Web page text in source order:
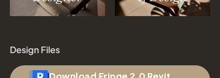
Design Files
Download Fringe 2.0 Revit